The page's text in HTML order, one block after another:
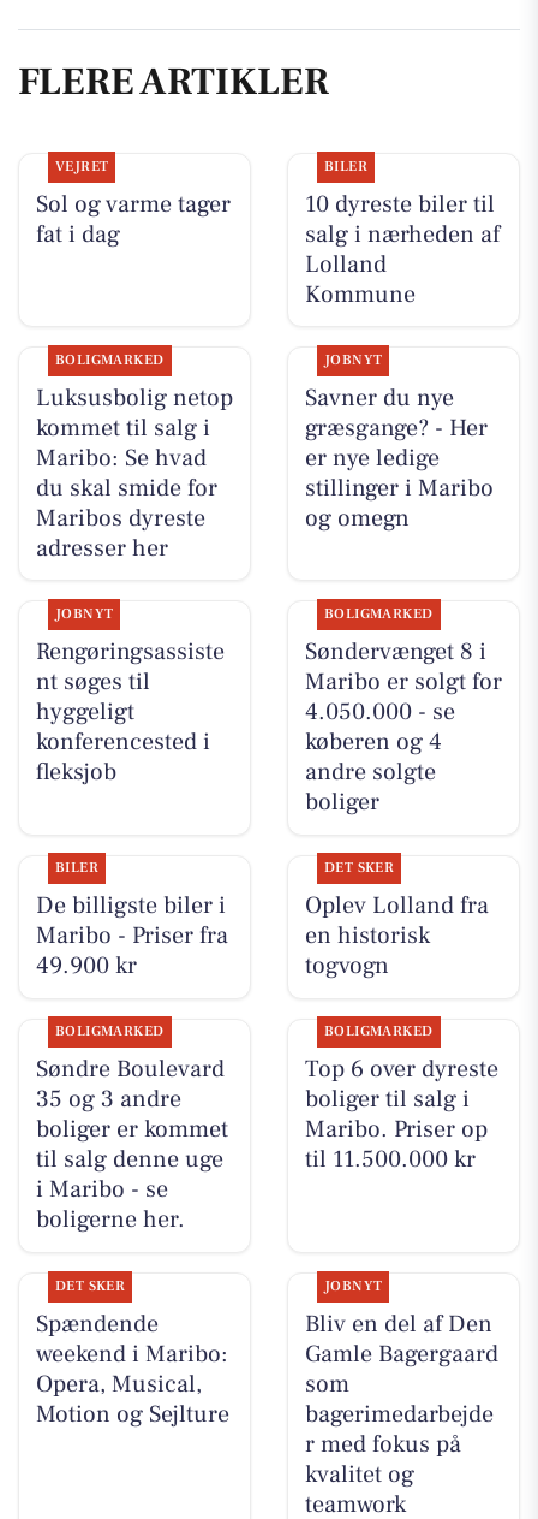
FLERE ARTIKLER
VEJRET
Sol og varme tager
fat i dag
BILER
10 dyreste biler til
salg i nærheden af
Lolland
Kommune
BOLIGMARKED
Luksusbolig netop
kommet til salg i
Maribo: Se hvad
du skal smide for
Maribos dyreste
adresser her
JOBNYT
Savner du nye
græsgange? - Her
er nye ledige
stillinger i Maribo
og omegn
JOBNYT
Rengøringsassiste
nt søges til
hyggeligt
konferencested i
fleksjob
BOLIGMARKED
Søndervænget 8 i
Maribo er solgt for
4.050.000 - se
køberen og 4
andre solgte
boliger
BILER
De billigste biler i
Maribo - Priser fra
49.900 kr
DET SKER
Oplev Lolland fra
en historisk
togvogn
BOLIGMARKED
Søndre Boulevard
35 og 3 andre
boliger er kommet
til salg denne uge
i Maribo - se
boligerne her.
BOLIGMARKED
Top 6 over dyreste
boliger til salg i
Maribo. Priser op
til 11.500.000 kr
DET SKER
Spændende
weekend i Maribo:
Opera, Musical,
Motion og Sejlture
JOBNYT
Bliv en del af Den
Gamle Bagergaard
som
bagerimedarbejde
r med fokus på
kvalitet og
teamwork